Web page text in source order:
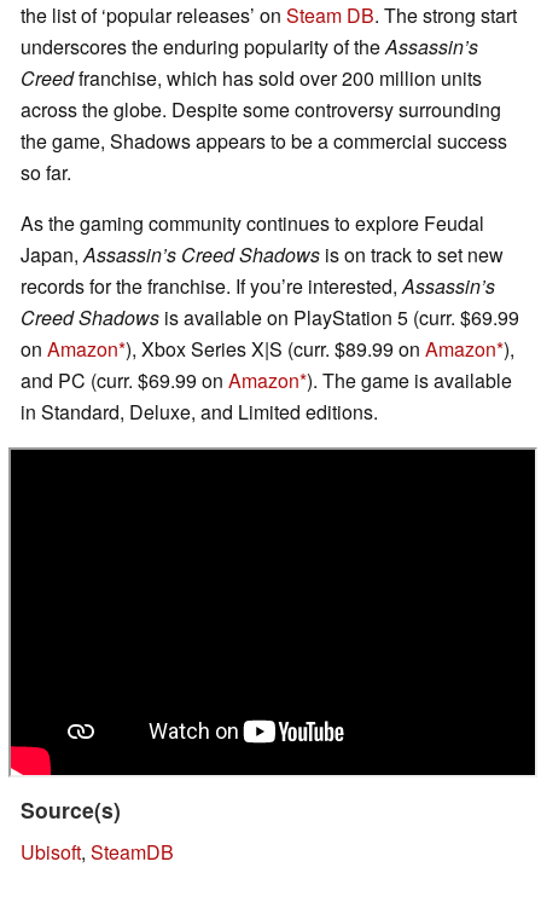
the list of ‘popular releases’ on Steam DB. The strong start
underscores the enduring popularity of theAssassin’s
Creedfranchise, which has sold over 200 million units
across the globe. Despite some controversy surrounding
the game, Shadows appears to be a commercial success
so far.
As the gaming community continues to explore Feudal
Japan,Assassin’s Creed Shadows is on track to set new
records for the franchise. If you’re interested,Assassin’s
Creed Shadows is available on PlayStation 5 (curr. $69.99
on Amazon ), Xbox Series X|S (curr. $89.99 on Amazon ),
and PC (curr. $69.99 on Amazon ). The game is available
in Standard, Deluxe, and Limited editions.
Source(s)
Ubisoft, SteamDB